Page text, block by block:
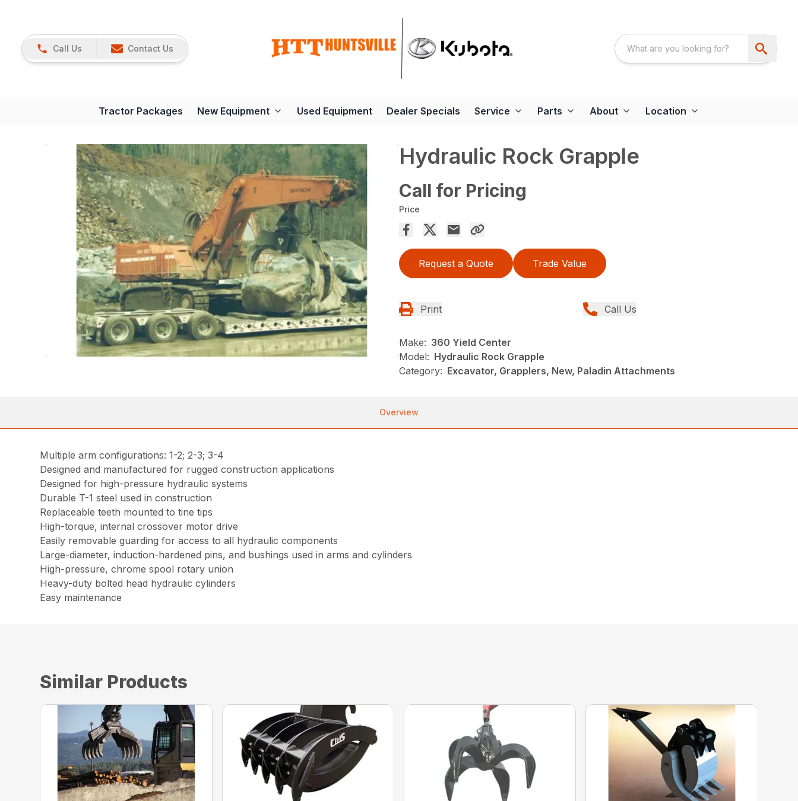
Call Us Contact Us
Tractor Packages New Equipment Used Equipment Dealer Specials Service Parts About Location
Hydraulic Rock Grapple
Call for Pricing
Price
Request a Quote Trade Value
Print Call Us
Make: 360 Yield Center
Model: Hydraulic Rock Grapple
Category: Excavator, Grapplers, New, Paladin Attachments
Overview
Multiple arm configurations: 1-2; 2-3; 3-4
Designed and manufactured for rugged construction applications
Designed for high-pressure hydraulic systems
Durable T-1 steel used in construction
Replaceable teeth mounted to tine tips
High-torque, internal crossover motor drive
Easily removable guarding for access to all hydraulic components
Large-diameter, induction-hardened pins, and bushings used in arms and cylinders
High-pressure, chrome spool rotary union
Heavy-duty bolted head hydraulic cylinders
Easy maintenance
Similar Products